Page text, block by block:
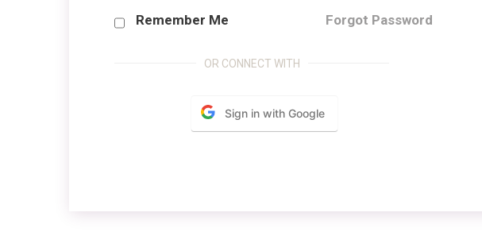
Remember Me Forgot Password
OR CONNECT WITH
Sign in with Google